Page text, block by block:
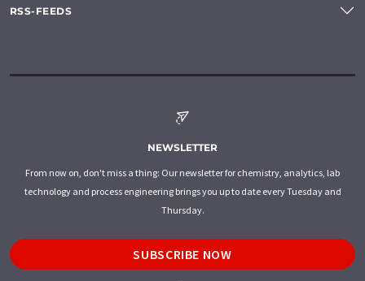
RSS-FEEDS
NEWSLETTER
From now on, don't miss a thing: Our newsletter for chemistry, analytics, lab
technology and process engineering brings you up to date every Tuesday and
Thursday.
SUBSCRIBE NOW